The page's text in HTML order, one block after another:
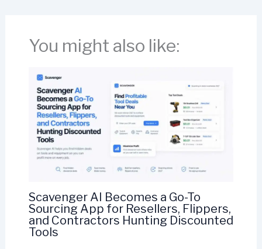
You might also like:
Scavenger AI Becomes a Go-To
Sourcing App for Resellers, Flippers,
and Contractors Hunting Discounted
Tools